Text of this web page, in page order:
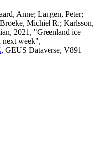
Anne; Langen, Peter;
Michiel R.; Karlsson,
2021, "Greenland ice
next week",
, GEUS Dataverse, V891